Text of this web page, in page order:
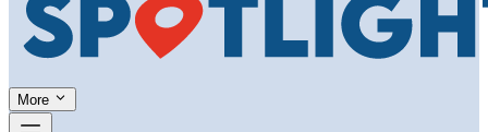
More